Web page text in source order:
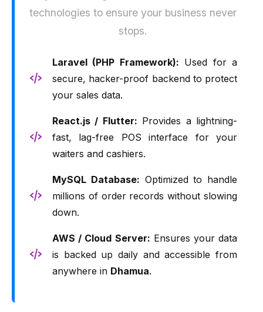
technologies to ensure your business never
stops.
Laravel (PHP Framework): Used for a
secure, hacker-proof backend to protect
your sales data.
React.js / Flutter: Provides a lightning-
fast, lag-free POS interface for your
waiters and cashiers.
MySQL Database: Optimized to handle
millions of order records without slowing
down.
AWS / Cloud Server: Ensures your data
is backed up daily and accessible from
anywhere in Dhamua.